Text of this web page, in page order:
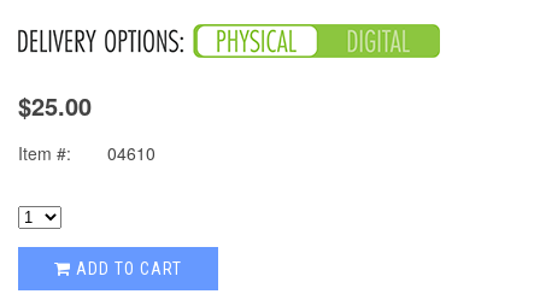
$25.00
Item #: 04610
ADD TO CART